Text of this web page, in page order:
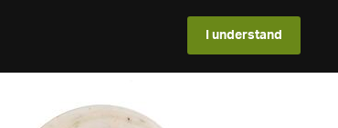
I understand